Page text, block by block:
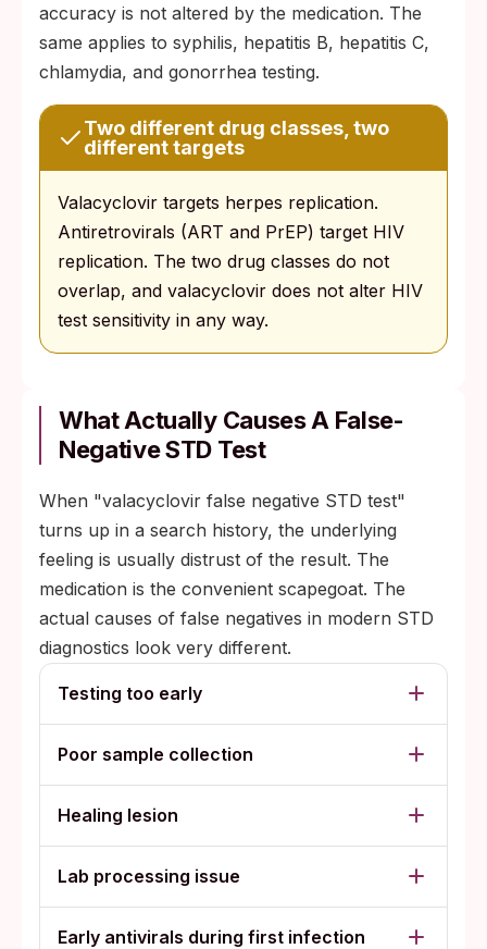
accuracy is not altered by the medication. The
same applies to syphilis, hepatitis B, hepatitis C,
chlamydia, and gonorrhea testing.
Two different drug classes, two
different targets
Valacyclovir targets herpes replication.
Antiretrovirals (ART and PrEP) target HIV
replication. The two drug classes do not
overlap, and valacyclovir does not alter HIV
test sensitivity in any way.
What Actually Causes A False-
Negative STD Test
When "valacyclovir false negative STD test"
turns up in a search history, the underlying
feeling is usually distrust of the result. The
medication is the convenient scapegoat. The
actual causes of false negatives in modern STD
diagnostics look very different.
Testing too early
Poor sample collection
Healing lesion
Lab processing issue
Early antivirals during first infection